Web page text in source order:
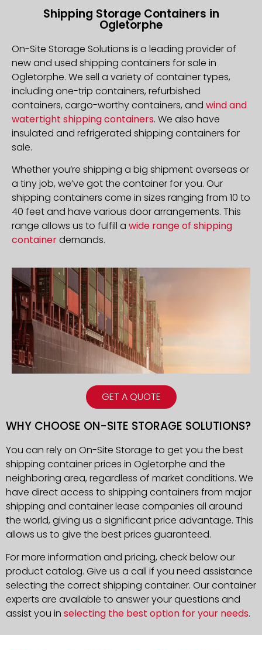
GET A QUOTE
Shipping Storage Containers in
Ogletorphe
On-Site Storage Solutions is a leading provider of
new and used shipping containers for sale in
Ogletorphe. We sell a variety of container types,
including one-trip containers, refurbished
containers, cargo-worthy containers, and wind and
watertight shipping containers. We also have
insulated and refrigerated shipping containers for
sale.
Whether you’re shipping a big shipment overseas or
a tiny job, we’ve got the container for you. Our
shipping containers come in sizes ranging from 10 to
40 feet and have various door arrangements. This
range allows us to fulfill a wide range of shipping
containerdemands.
WHY CHOOSE ON-SITE STORAGE SOLUTIONS?
You can rely on On-Site Storage to get you the best
shipping container prices in Ogletorphe and the
neighboring area, regardless of market conditions. We
have direct access to shipping containers from major
shipping and container lease companies all around
the world, giving us a significant price advantage. This
allows us to give the best prices guaranteed.
For more information and pricing, check below our
product catalog. Give us a call if you need assistance
selecting the correct shipping container. Our container
experts are available to answer your questions and
assist you in selecting the best option for your needs.